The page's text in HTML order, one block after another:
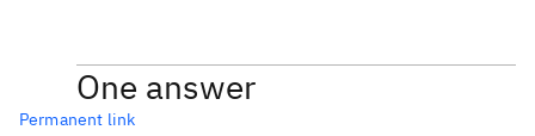
One answer
Permanent link